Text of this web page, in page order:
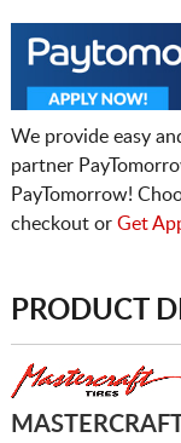
We provide easy
partner
PayTomorrow!
checkout or Get
PRODUCT